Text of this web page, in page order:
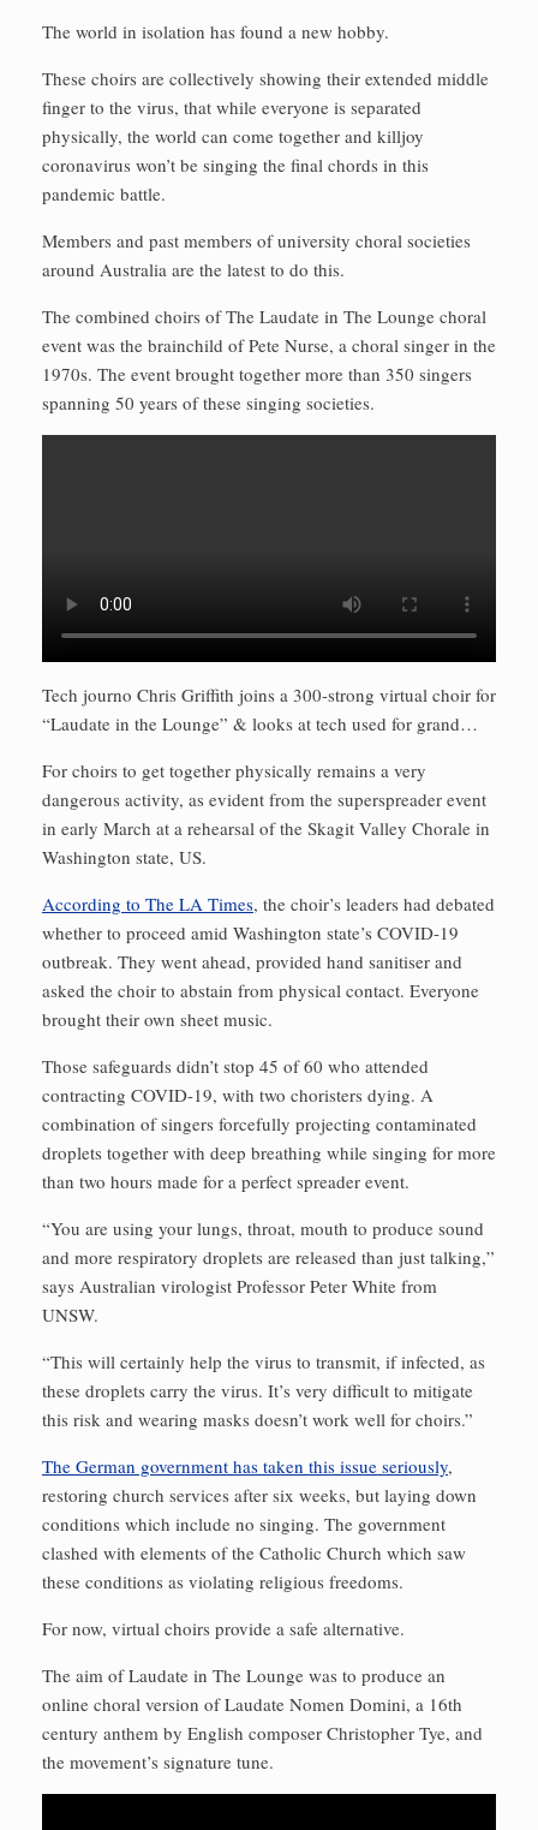
The world in isolation has found a new hobby.
These choirs are collectively showing their extended middle
finger to the virus, that while everyone is separated
physically, the world can come together and killjoy
coronavirus won’t be singing the final chords in this
pandemic battle.
Members and past members of university choral societies
around Australia are the latest to do this.
The combined choirs of The Laudate in The Lounge choral
event was the brainchild of Pete Nurse, a choral singer in the
1970s. The event brought together more than 350 singers
spanning 50 years of these singing societies.
Tech journo Chris Griffith joins a 300-strong virtual choir for
“Laudate in the Lounge” & looks at tech used for grand…
For choirs to get together physically remains a very
dangerous activity, as evident from the superspreader event
in early March at a rehearsal of the Skagit Valley Chorale in
Washington state, US.
According to The LA Times, the choir’s leaders had debated
whether to proceed amid Washington state’s COVID-19
outbreak. They went ahead, provided hand sanitiser and
asked the choir to abstain from physical contact. Everyone
brought their own sheet music.
Those safeguards didn’t stop 45 of 60 who attended
contracting COVID-19, with two choristers dying. A
combination of singers forcefully projecting contaminated
droplets together with deep breathing while singing for more
than two hours made for a perfect spreader event.
“You are using your lungs, throat, mouth to produce sound
and more respiratory droplets are released than just talking,”
says Australian virologist Professor Peter White from
UNSW.
“This will certainly help the virus to transmit, if infected, as
these droplets carry the virus. It’s very difficult to mitigate
this risk and wearing masks doesn’t work well for choirs.”
The German government has taken this issue seriously,
restoring church services after six weeks, but laying down
conditions which include no singing. The government
clashed with elements of the Catholic Church which saw
these conditions as violating religious freedoms.
For now, virtual choirs provide a safe alternative.
The aim of Laudate in The Lounge was to produce an
online choral version of Laudate Nomen Domini, a 16th
century anthem by English composer Christopher Tye, and
the movement’s signature tune.